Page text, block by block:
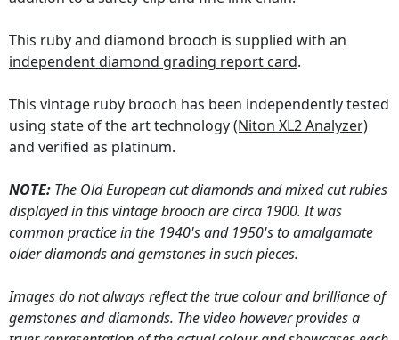
This ruby and diamond brooch is supplied with an
independent diamond grading report card.
This vintage ruby brooch has been independently tested
using state of the art technology(Niton XL2 Analyzer)
and verified as platinum.
NOTE: The Old European cut diamonds and mixed cut rubies
displayed in this vintage brooch are circa 1900. It was
common practice in the 1940's and 1950's to amalgamate
older diamonds and gemstones in such pieces.
Images do not always reflect the true colour and brilliance of
gemstones and diamonds. The video however provides a